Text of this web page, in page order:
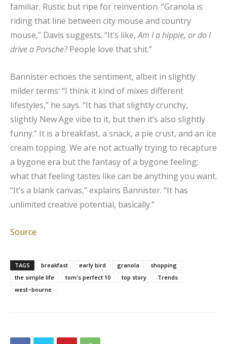
familiar. Rustic but ripe for reinvention. “Granola is
riding that line between city mouse and country
mouse,” Davis suggests. “It’s like,Am I a hippie, or do I
drive a Porsche?People love that shit.”
Bannister echoes the sentiment, albeit in slightly
milder terms: “I think it kind of mixes different
lifestyles,” he says. “It has that slightly crunchy,
slightly New Age vibe to it, but then it’s also slightly
funny.” It is a breakfast, a snack, a pie crust, and an ice
cream topping. We are not actually trying to recapture
a bygone era but the fantasy of a bygone feeling;
what that feeling tastes like can be anything you want.
“It’s a blank canvas,” explains Bannister. “It has
unlimited creative potential, basically.”
Source
TAGS breakfast early bird granola
shopping
the simple life
tom's perfect 10 top story
Trends
west~bourne